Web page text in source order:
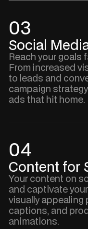
03
Social
Reach your goals
From increased
to leads and
campaign
ads that hit home.
04
Content for
Your content on
and captivate
visually
captions, and
animations.